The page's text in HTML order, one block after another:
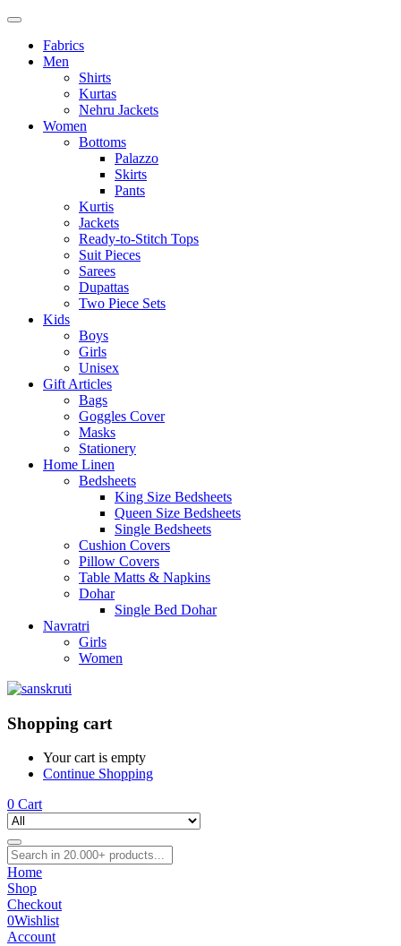
Fabrics
Men
Shirts
Kurtas
Nehru Jackets
Women
Bottoms
Palazzo
Skirts
Pants
Kurtis
Jackets
Ready-to-Stitch Tops
Suit Pieces
Sarees
Dupattas
Two Piece Sets
Kids
Boys
Girls
Unisex
Gift Articles
Bags
Goggles Cover
Masks
Stationery
Home Linen
Bedsheets
King Size Bedsheets
Queen Size Bedsheets
Single Bedsheets
Cushion Covers
Pillow Covers
Table Matts & Napkins
Dohar
Single Bed Dohar
Navratri
Girls
Women
Shopping cart
Your cart is empty
Continue Shopping
0 Cart
Home
Shop
Checkout
0Wishlist
Account